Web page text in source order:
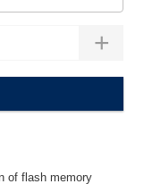
+
of flash memory